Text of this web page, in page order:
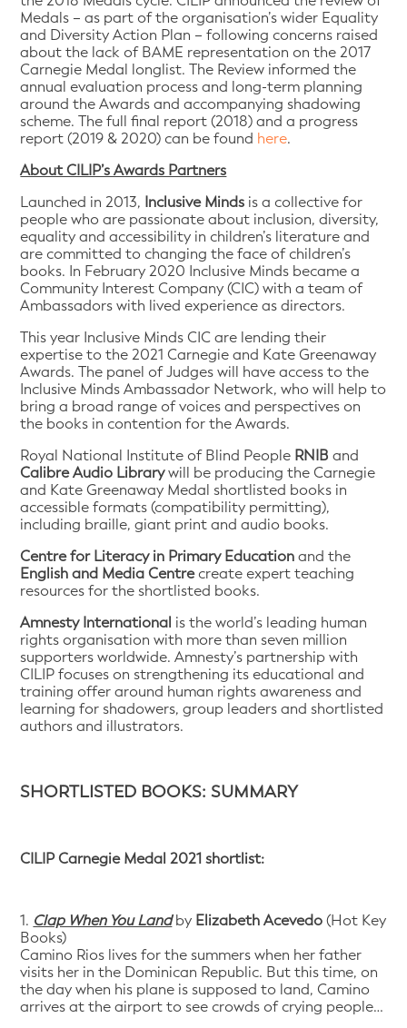
Medals – as part of the organisation’s wider Equality
and Diversity Action Plan – following concerns raised
about the lack of BAME representation on the 2017
Carnegie Medal longlist. The Review informed the
annual evaluation process and long-term planning
around the Awards and accompanying shadowing
scheme. The full final report (2018) and a progress
report (2019 & 2020) can be found here.
About CILIP’s Awards Partners
Launched in 2013, Inclusive Minds is a collective for
people who are passionate about inclusion, diversity,
equality and accessibility in children’s literature and
are committed to changing the face of children’s
books. In February 2020 Inclusive Minds became a
Community Interest Company (CIC) with a team of
Ambassadors with lived experience as directors.
This year Inclusive Minds CIC are lending their
expertise to the 2021 Carnegie and Kate Greenaway
Awards. The panel of Judges will have access to the
Inclusive Minds Ambassador Network, who will help to
bring a broad range of voices and perspectives on
the books in contention for the Awards.
Royal National Institute of Blind People RNIB and
Calibre Audio Librarywill be producing the Carnegie
and Kate Greenaway Medal shortlisted books in
accessible formats (compatibility permitting),
including braille, giant print and audio books.
Centre for Literacy in Primary Education and the
English and Media Centrecreate expert teaching
resources for the shortlisted books.
Amnesty International is the world’s leading human
rights organisation with more than seven million
supporters worldwide. Amnesty’s partnership with
CILIP focuses on strengthening its educational and
training offer around human rights awareness and
learning for shadowers, group leaders and shortlisted
authors and illustrators.
SHORTLISTED BOOKS: SUMMARY
CILIP Carnegie Medal 2021 shortlist:
1. Clap When You Landby Elizabeth Acevedo (Hot Key
Books)
Camino Rios lives for the summers when her father
visits her in the Dominican Republic. But this time, on
the day when his plane is supposed to land, Camino
arrives at the airport to see crowds of crying people…